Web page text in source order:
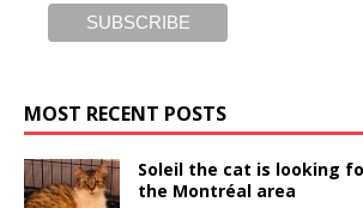
MOST RECENT POSTS
Soleil the cat is looking
the Montréal area